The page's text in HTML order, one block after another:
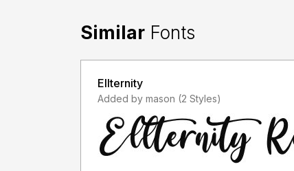
Similar Fonts
Ellternity
Added by mason (2 Styles)